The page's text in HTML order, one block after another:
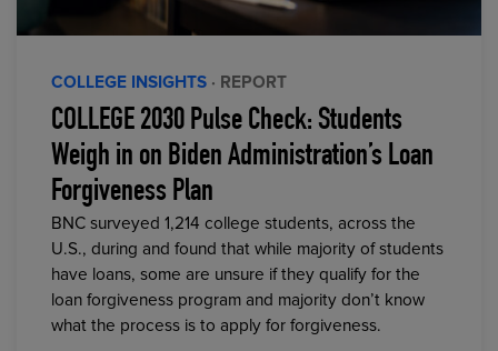
COLLEGE INSIGHTS · REPORT
COLLEGE 2030 Pulse Check: Students
Weigh in on Biden Administration’s Loan
Forgiveness Plan
BNC surveyed 1,214 college students, across the
U.S., during and found that while majority of students
have loans, some are unsure if they qualify for the
loan forgiveness program and majority don’t know
what the process is to apply for forgiveness.